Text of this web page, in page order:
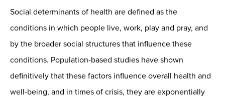
Social determinants of health are defined as the
conditions in which people live, work, play and pray, and
by the broader social structures that influence these
conditions. Population-based studies have shown
definitively that these factors influence overall health and
well-being, and in times of crisis, they are exponentially